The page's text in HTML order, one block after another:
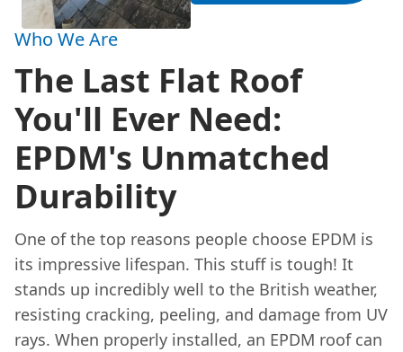
Who We Are
The Last Flat Roof
You'll Ever Need:
EPDM's Unmatched
Durability
One of the top reasons people choose EPDM is
its impressive lifespan. This stuff is tough! It
stands up incredibly well to the British weather,
resisting cracking, peeling, and damage from UV
rays. When properly installed, an EPDM roof can